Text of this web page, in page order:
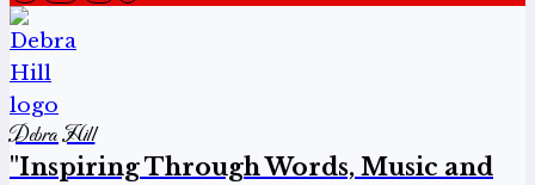
Debra Hill
"Inspiring Through Words, Music and